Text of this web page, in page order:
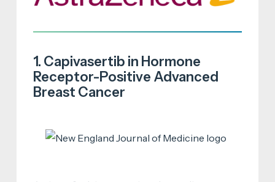
1. Capivasertib in Hormone
Receptor-Positive Advanced
Breast Cancer